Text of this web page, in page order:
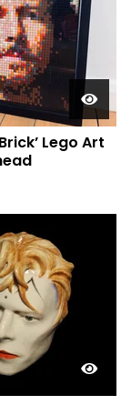
Lego Art